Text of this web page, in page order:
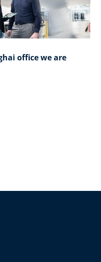
office we are